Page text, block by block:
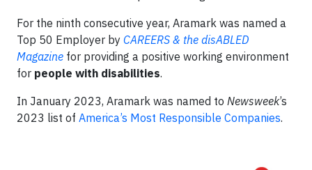
For the ninth consecutive year, Aramark was named a
Top 50 Employer by CAREERS & the disABLED
Magazine for providing a positive working environment
for people with disabilities.
In January 2023, Aramark was named to Newsweek’s
2023 list of America’s Most Responsible Companies.